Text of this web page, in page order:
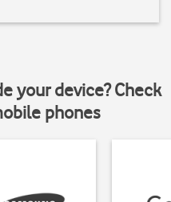
your device? Check
phones